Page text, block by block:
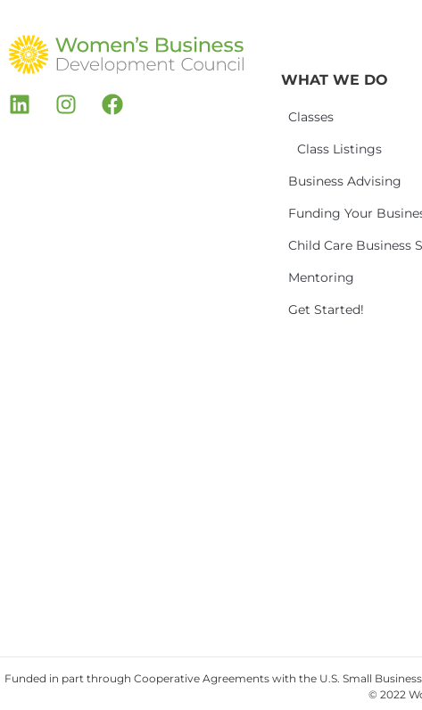
WHAT WE DO
Classes
Class Listings
Business Advising
Funding Your
Child Care Business
Mentoring
Get Started!
Funded in part through Cooperative Agreements with the U.S. Small
© 2022